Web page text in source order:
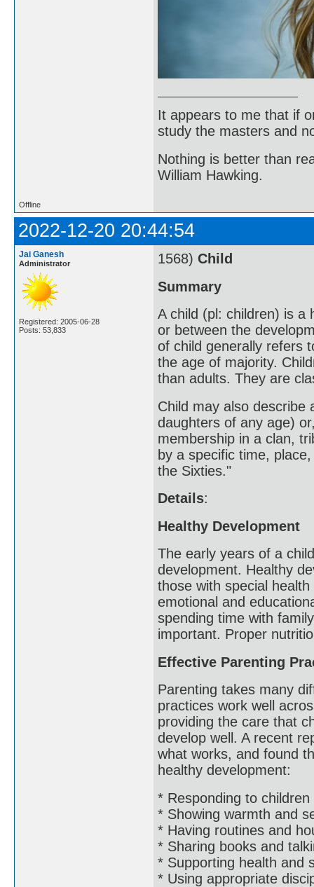
It appears to me that if
study the masters and
Nothing is better than
William Hawking.
Offline
2022-12-20 20:44:54
Jai Ganesh
Administrator
Registered: 2005-06-28
Posts: 53,833
1568) Child
Summary
A child (pl: children) is a
or between the
of child generally refers
the age of majority.
than adults. They are
Child may also describe
daughters of any age)
membership in a clan,
by a specific time,
the Sixties."
Details:
Healthy Development
The early years of a
development. Healthy
those with special
emotional and
spending time with
important. Proper
Effective Parenting
Parenting takes many
practices work well
providing the care that
develop well. A recent
what works, and found
healthy development:
* Responding to
* Showing warmth and
* Having routines and
* Sharing books and
* Supporting health and
* Using appropriate